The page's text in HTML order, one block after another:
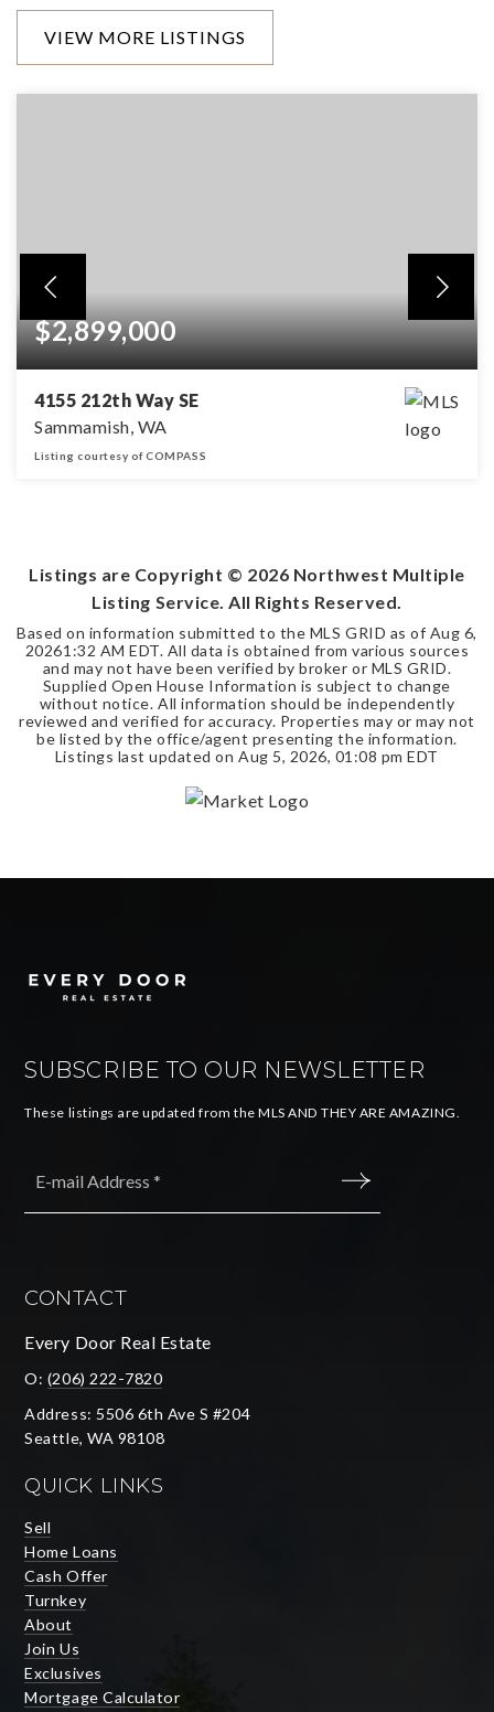
VIEW MORE LISTINGS
$2,899,000
4155 212th Way SE
Sammamish, WA
Listing courtesy of COMPASS
Listings are Copyright © 2026 Northwest Multiple
Listing Service. All Rights Reserved.
Based on information submitted to the MLS GRID as of Aug 6,
20261:32 AM EDT. All data is obtained from various sources
and may not have been verified by broker or MLS GRID.
Supplied Open House Information is subject to change
without notice. All information should be independently
reviewed and verified for accuracy. Properties may or may not
be listed by the office/agent presenting the information.
Listings last updated on Aug 5, 2026, 01:08 pm EDT
SUBSCRIBE TO OUR NEWSLETTER
These listings are updated from the MLS AND THEY ARE AMAZING.
CONTACT
Every Door Real Estate
O: (206) 222-7820
Address: 5506 6th Ave S #204
Seattle, WA 98108
QUICK LINKS
Sell
Home Loans
Cash Offer
Turnkey
About
Join Us
Exclusives
Mortgage Calculator